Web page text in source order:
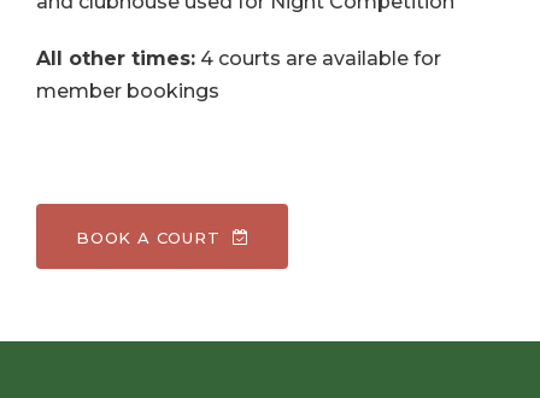
All other times: 4 courts are available for
member bookings
BOOK A COURT